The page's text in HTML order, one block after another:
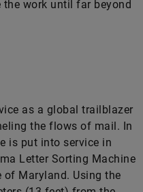
work until far beyond
as a global trailblazer
the flows of mail. In
is put into service in
Letter Sorting Machine
Maryland. Using the